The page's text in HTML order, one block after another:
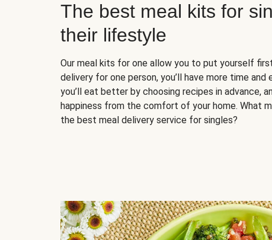
The best meal kits for
their lifestyle
Our meal kits for one allow you to put yourself
delivery for one person, you’ll have more time
you’ll eat better by choosing recipes in advance,
happiness from the comfort of your home. What
the best meal delivery service for singles?